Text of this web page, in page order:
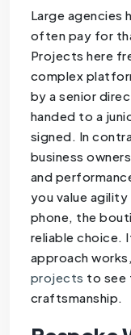
Large agencies
often pay for
Projects here
complex
by a senior
handed to a
signed. In
business
and
you value
phone, the
reliable choice.
approach
projects to see
craftsmanship.